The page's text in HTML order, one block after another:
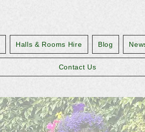
Halls & Rooms Hire Blog
Contact Us